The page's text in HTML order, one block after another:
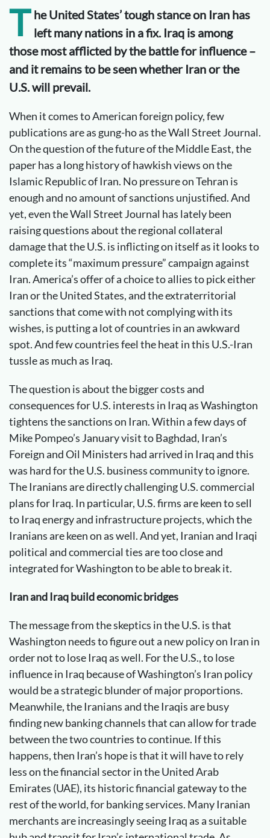
T he United States’ tough stance on Iran has
left many nations in a fix. Iraq is among
those most afflicted by the battle for influence –
and it remains to be seen whether Iran or the
U.S. will prevail.
When it comes to American foreign policy, few
publications are as gung-ho as the Wall Street Journal.
On the question of the future of the Middle East, the
paper has a long history of hawkish views on the
Islamic Republic of Iran. No pressure on Tehran is
enough and no amount of sanctions unjustified. And
yet, even the Wall Street Journal has lately been
raising questions about the regional collateral
damage that the U.S. is inflicting on itself as it looks to
complete its “maximum pressure” campaign against
Iran. America’s offer of a choice to allies to pick either
Iran or the United States, and the extraterritorial
sanctions that come with not complying with its
wishes, is putting a lot of countries in an awkward
spot. And few countries feel the heat in this U.S.-Iran
tussle as much as Iraq.
The question is about the bigger costs and
consequences for U.S. interests in Iraq as Washington
tightens the sanctions on Iran. Within a few days of
Mike Pompeo’s January visit to Baghdad, Iran’s
Foreign and Oil Ministers had arrived in Iraq and this
was hard for the U.S. business community to ignore.
The Iranians are directly challenging U.S. commercial
plans for Iraq. In particular, U.S. firms are keen to sell
to Iraq energy and infrastructure projects, which the
Iranians are keen on as well. And yet, Iranian and Iraqi
political and commercial ties are too close and
integrated for Washington to be able to break it.
Iran and Iraq build economic bridges
The message from the skeptics in the U.S. is that
Washington needs to figure out a new policy on Iran in
order not to lose Iraq as well. For the U.S., to lose
influence in Iraq because of Washington’s Iran policy
would be a strategic blunder of major proportions.
Meanwhile, the Iranians and the Iraqis are busy
finding new banking channels that can allow for trade
between the two countries to continue. If this
happens, then Iran’s hope is that it will have to rely
less on the financial sector in the United Arab
Emirates (UAE), its historic financial gateway to the
rest of the world, for banking services. Many Iranian
merchants are increasingly seeing Iraq as a suitable